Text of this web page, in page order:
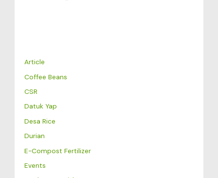
Article
Coffee Beans
CSR
Datuk Yap
Desa Rice
Durian
E-Compost Fertilizer
Events